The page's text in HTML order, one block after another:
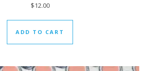
$12.00
ADD TO CART